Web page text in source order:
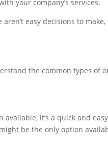
your company’s services.
easy decisions to
the common types of
it’s a quick and
be the only option